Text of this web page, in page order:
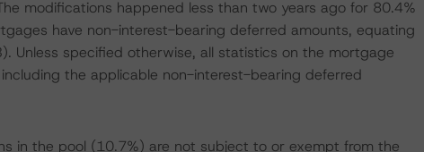
modifications happened less than two years ago for 80.4%
have non-interest-bearing deferred amounts, equating
Unless specified otherwise, all statistics on the mortgage
the applicable non-interest-bearing deferred
in the pool (10.7%) are not subject to or exempt from the